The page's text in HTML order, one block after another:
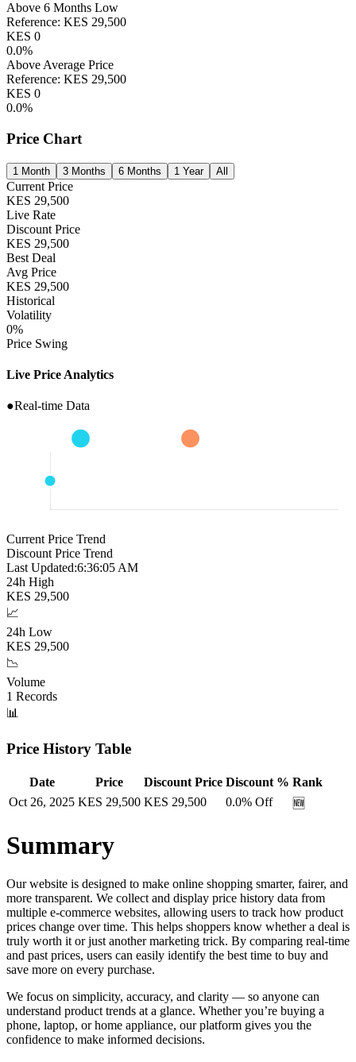
Above 6 Months Low
Reference: KES 29,500
KES 0
0.0%
Above Average Price
Reference: KES 29,500
KES 0
0.0%
Price Chart
1 Month 3 Months 6 Months 1 Year All
Current Price
KES 29,500
Live Rate
Discount Price
KES 29,500
Best Deal
Avg Price
KES 29,500
Historical
Volatility
0%
Price Swing
Live Price Analytics
●Real-time Data
Current Price Trend
Discount Price Trend
Last Updated:6:36:06 AM
24h High
KES 29,500
📈
24h Low
KES 29,500
📉
Volume
1 Records
📊
Price History Table
Date Price Discount Price Discount % Rank
Oct 26, 2025 KES 29,500 KES 29,500 0.0% Off 🆕
Summary
Our website is designed to make online shopping smarter, fairer, and
more transparent. We collect and display price history data from
multiple e-commerce websites, allowing users to track how product
prices change over time. This helps shoppers know whether a deal is
truly worth it or just another marketing trick. By comparing real-time
and past prices, users can easily identify the best time to buy and
save more on every purchase.
We focus on simplicity, accuracy, and clarity — so anyone can
understand product trends at a glance. Whether you’re buying a
phone, laptop, or home appliance, our platform gives you the
confidence to make informed decisions.